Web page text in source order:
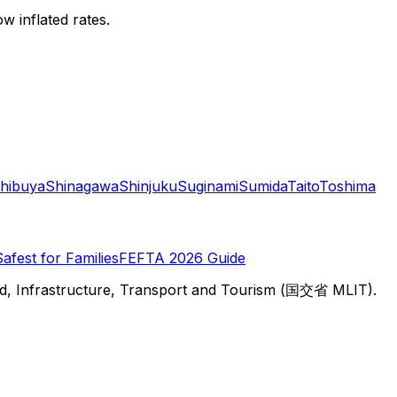
inflated rates.
ShinagawaShinjukuSuginamiSumidaTaitoToshima
for FamiliesFEFTA 2026 Guide
Infrastructure, Transport and Tourism (国交省 MLIT).